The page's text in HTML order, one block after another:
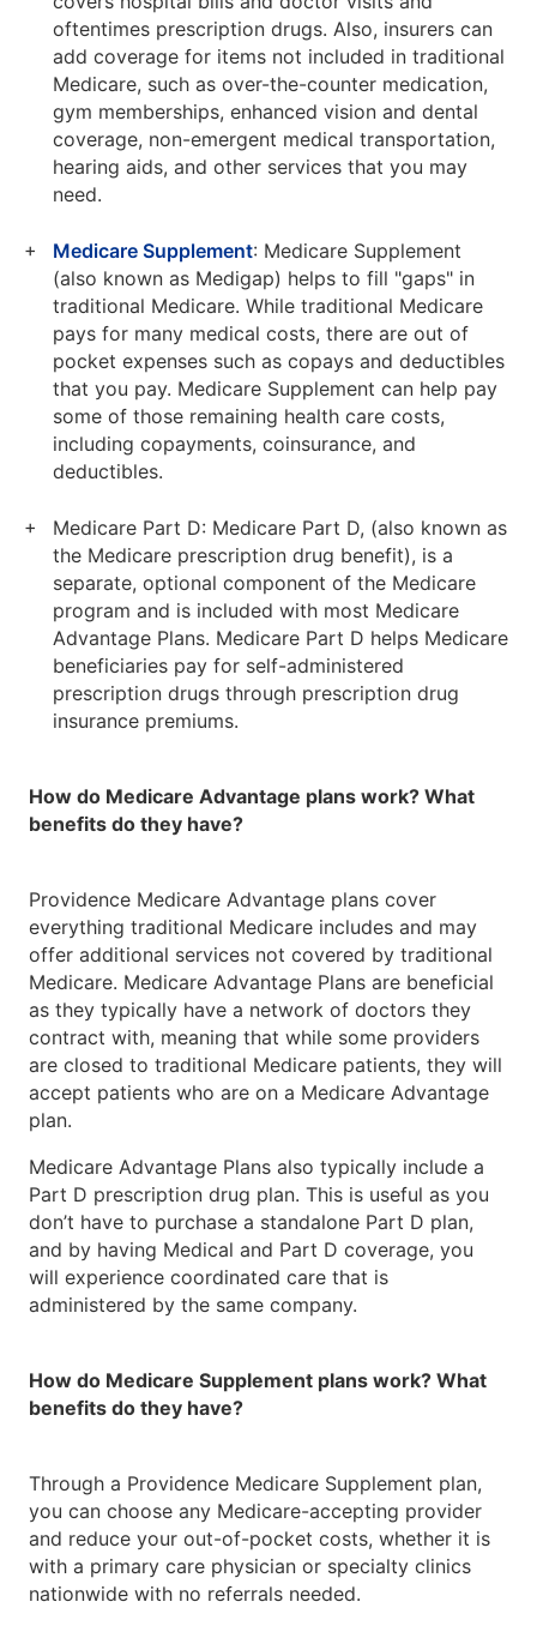
oftentimes prescription drugs. Also, insurers can
add coverage for items not included in traditional
Medicare, such as over-the-counter medication,
gym memberships, enhanced vision and dental
coverage, non-emergent medical transportation,
hearing aids, and other services that you may
need.
Medicare Supplement: Medicare Supplement
(also known as Medigap) helps to fill "gaps" in
traditional Medicare. While traditional Medicare
pays for many medical costs, there are out of
pocket expenses such as copays and deductibles
that you pay. Medicare Supplement can help pay
some of those remaining health care costs,
including copayments, coinsurance, and
deductibles.
Medicare Part D: Medicare Part D, (also known as
the Medicare prescription drug benefit), is a
separate, optional component of the Medicare
program and is included with most Medicare
Advantage Plans. Medicare Part D helps Medicare
beneficiaries pay for self-administered
prescription drugs through prescription drug
insurance premiums.
How do Medicare Advantage plans work? What
benefits do they have?
Providence Medicare Advantage plans cover
everything traditional Medicare includes and may
offer additional services not covered by traditional
Medicare. Medicare Advantage Plans are beneficial
as they typically have a network of doctors they
contract with, meaning that while some providers
are closed to traditional Medicare patients, they will
accept patients who are on a Medicare Advantage
plan.
Medicare Advantage Plans also typically include a
Part D prescription drug plan. This is useful as you
don’t have to purchase a standalone Part D plan,
and by having Medical and Part D coverage, you
will experience coordinated care that is
administered by the same company.
How do Medicare Supplement plans work? What
benefits do they have?
Through a Providence Medicare Supplement plan,
you can choose any Medicare-accepting provider
and reduce your out-of-pocket costs, whether it is
with a primary care physician or specialty clinics
nationwide with no referrals needed.